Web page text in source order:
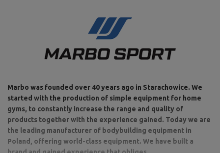
Marbo was founded over 40 years ago in Starachowice. We
started with the production of simple equipment for home
gyms, to constantly increase the range and quality of
products together with the experience gained. Today we are
the leading manufacturer of bodybuilding equipment in
Poland, offering world-class equipment. We have built a